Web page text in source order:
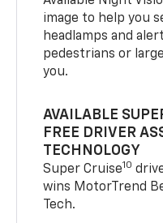
image to help you
headlamps and
pedestrians or
you.
AVAILABLE
FREE DRIVER
TECHNOLOGY
Super Cruise10
wins MotorTrend
Tech.